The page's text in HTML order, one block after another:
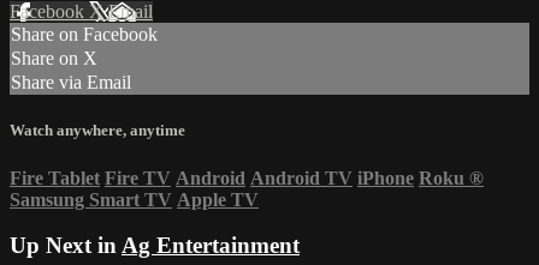
Facebook XEmail
Share on Facebook
Share on X
Share via Email
Watch anywhere, anytime
Fire Tablet Fire TV Android Android TV iPhone Roku ®
Samsung Smart TV Apple TV
Up Next inAg Entertainment